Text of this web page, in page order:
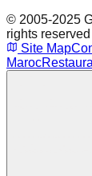
© 2005-2025
rights reserved
Site Map
Maroc